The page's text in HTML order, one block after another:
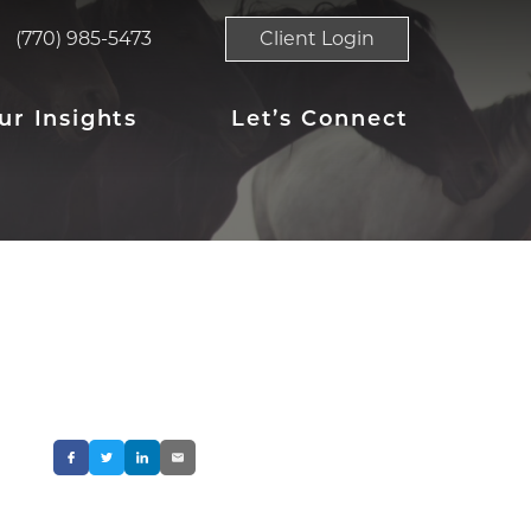
(770) 985-5473 Client Login
Insights Let’s Connect